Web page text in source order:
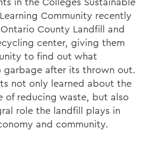
Community recently
County Landfill and
center, giving them
to find out what
garbage after its thrown out.
not only learned about the
of reducing waste, but also
role the landfill plays in
and community.